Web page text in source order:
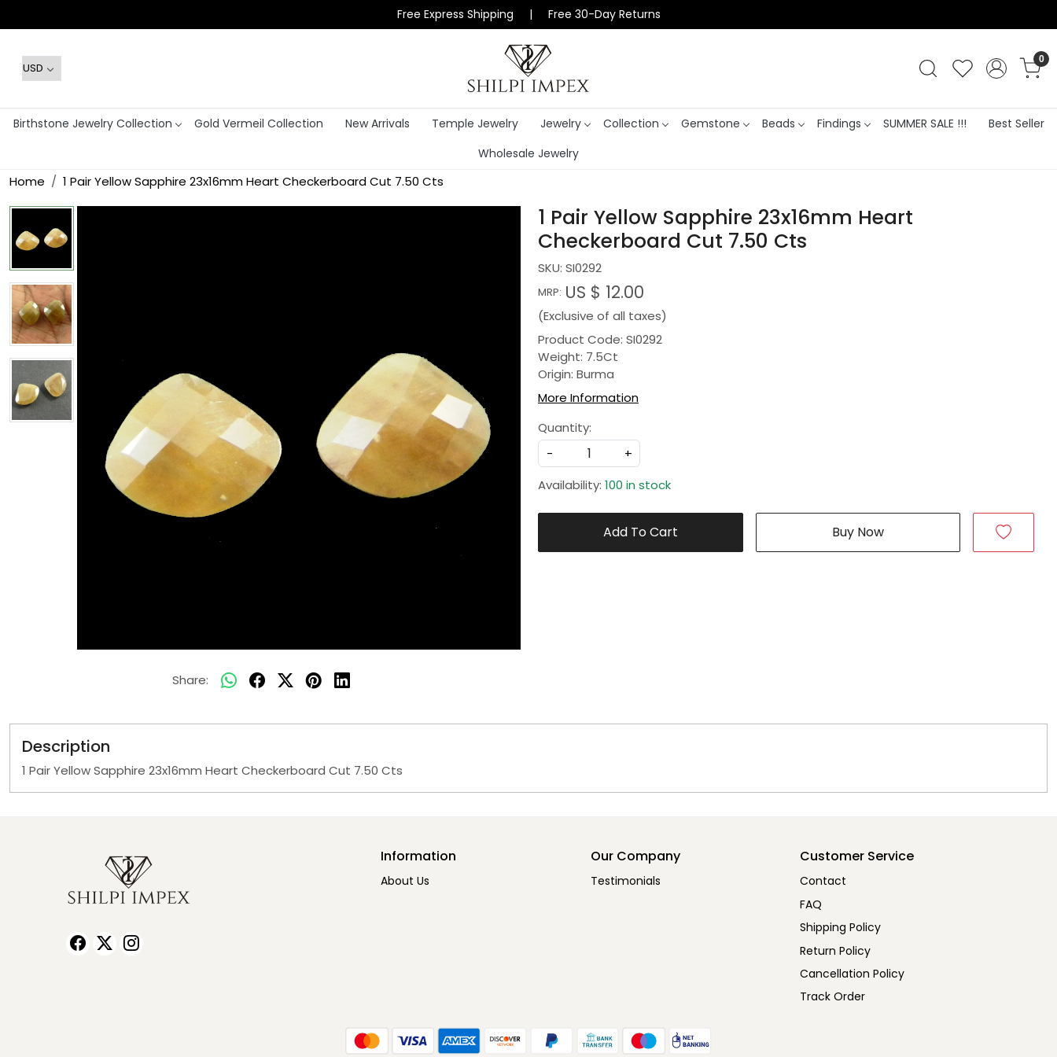
Free Express Shipping | Free 30-Day Returns
0
Birthstone Jewelry Collection Gold Vermeil Collection New Arrivals Temple Jewelry Jewelry Collection Gemstone Beads Findings SUMMER SALE !!!
Best Seller
Wholesale Jewelry
Home 1 Pair Yellow Sapphire 23x16mm Heart Checkerboard Cut 7.50 Cts
Share:
1 Pair Yellow Sapphire 23x16mm Heart
Checkerboard Cut 7.50 Cts
SKU: SI0292
MRP: US $ 12.00
(Exclusive of all taxes)
Product Code: SI0292
Weight: 7.5Ct
Origin: Burma
More Information
Quantity:
-
+
Availability: 100 in stock
Add To Cart Buy Now
Description
1 Pair Yellow Sapphire 23x16mm Heart Checkerboard Cut 7.50 Cts
Information
About Us
Our Company
Testimonials
Customer Service
Contact
FAQ
Shipping Policy
Return Policy
Cancellation Policy
Track Order